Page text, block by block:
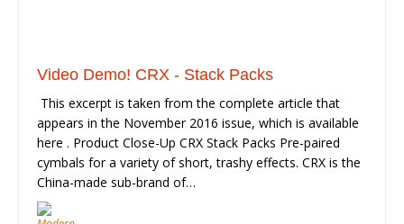
Video Demo! CRX - Stack Packs
This excerpt is taken from the complete article that
appears in the November 2016 issue, which is available
here . Product Close-Up CRX Stack Packs Pre-paired
cymbals for a variety of short, trashy effects. CRX is the
China-made sub-brand of…